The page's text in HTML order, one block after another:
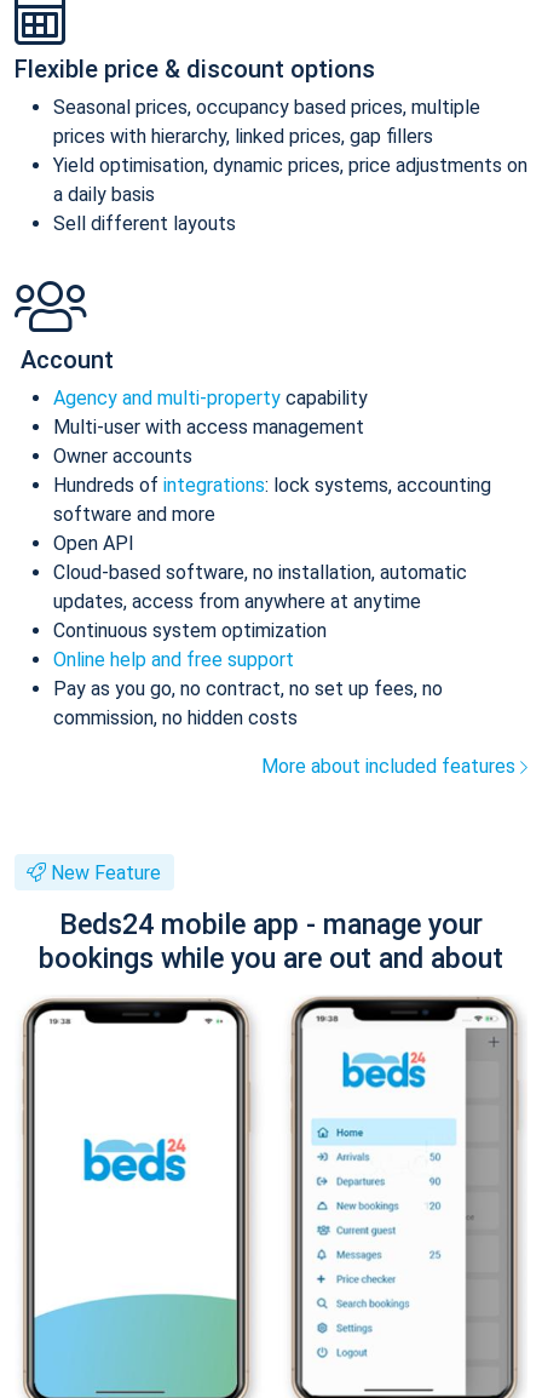
Flexible price & discount options
Seasonal prices, occupancy based prices, multiple
prices with hierarchy, linked prices, gap fillers
Yield optimisation, dynamic prices, price adjustments on
a daily basis
Sell different layouts
Account
Agency and multi-property capability
Multi-user with access management
Owner accounts
Hundreds of integrations: lock systems, accounting
software and more
Open API
Cloud-based software, no installation, automatic
updates, access from anywhere at anytime
Continuous system optimization
Online help and free support
Pay as you go, no contract, no set up fees, no
commission, no hidden costs
More about included features
New Feature
Beds24 mobile app - manage your
bookings while you are out and about